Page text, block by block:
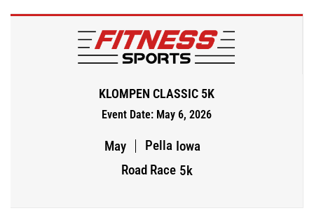
KLOMPEN CLASSIC 5K
Event Date: May 6, 2026
May Pella Iowa
Road Race 5k